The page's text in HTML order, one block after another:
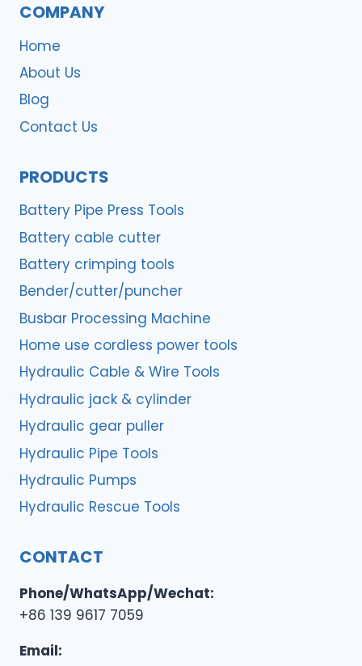
COMPANY
Home
About Us
Blog
Contact Us
PRODUCTS
Battery Pipe Press Tools
Battery cable cutter
Battery crimping tools
Bender/cutter/puncher
Busbar Processing Machine
Home use cordless power tools
Hydraulic Cable & Wire Tools
Hydraulic jack & cylinder
Hydraulic gear puller
Hydraulic Pipe Tools
Hydraulic Pumps
Hydraulic Rescue Tools
CONTACT
Phone/WhatsApp/Wechat:
+86 139 9617 7059
Email: